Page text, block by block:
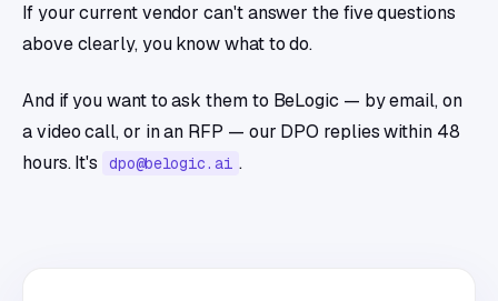
If your current vendor can't answer the five questions
above clearly, you know what to do.
And if you want to ask them to BeLogic — by email, on
a video call, or in an RFP — our DPO replies within 48
hours. It's
dpo@belogic.ai .